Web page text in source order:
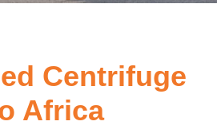
Centrifuge
Africa